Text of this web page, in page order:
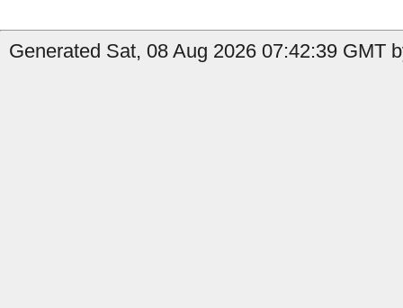
Generated Sat, 08 Aug 2026 07:42:39 GMT